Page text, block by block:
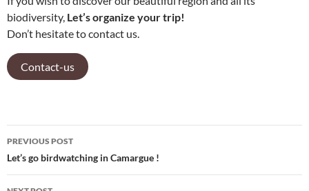
biodiversity, Let’s organize your trip!
Don’t hesitate to contact us.
Contact-us
Post
navigation
PREVIOUS POST
Let’s go birdwatching in Camargue !